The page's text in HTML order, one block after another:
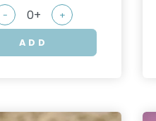
- +
ADD